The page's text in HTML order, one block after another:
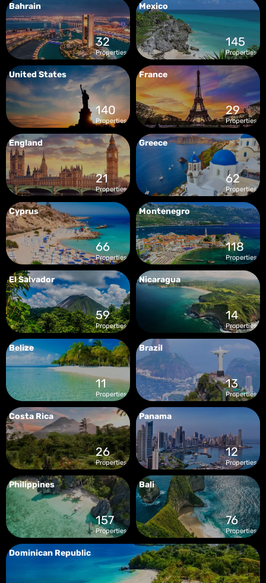
Bahrain
32
Properties
Mexico
145
Properties
United States
140
Properties
France
29
Properties
England
21
Properties
Greece
62
Properties
Cyprus
66
Properties
Montenegro
118
Properties
El Salvador
59
Properties
Nicaragua
14
Properties
Belize
11
Properties
Brazil
13
Properties
Costa Rica
26
Properties
Panama
12
Properties
Philippines
157
Properties
Bali
76
Properties
Dominican Republic